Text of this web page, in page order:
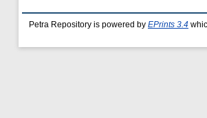
Petra Repository is powered by EPrints 3.4